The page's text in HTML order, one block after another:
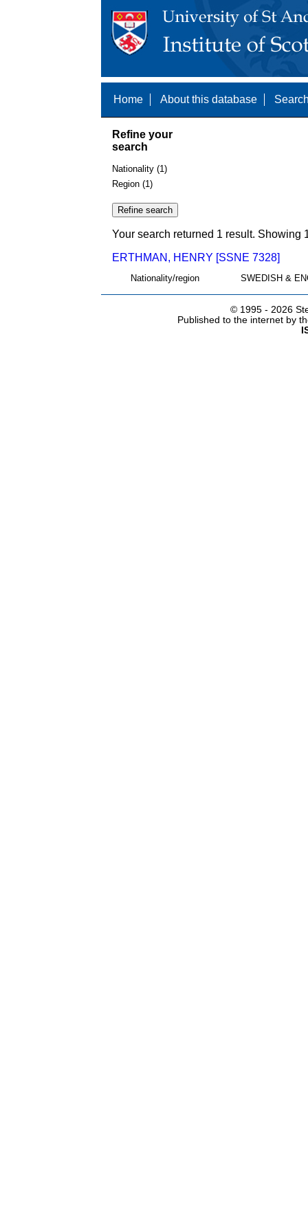
Home About this database
Refine your
search
Nationality (1)
Region (1)
Your search returned 1 result. Showing
ERTHMAN, HENRY [SSNE 7328]
Nationality/region SWEDISH &
© 1995 - 2026
Published to the internet by